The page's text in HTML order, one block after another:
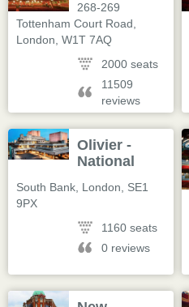
268-269
Tottenham Court Road
London W1T 7AQ
2000 seats
11509
reviews
Olivier -
National
South Bank London
SE1
9PX
1160 seats
0 reviews